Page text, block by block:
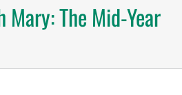
Mary: The Mid-Year